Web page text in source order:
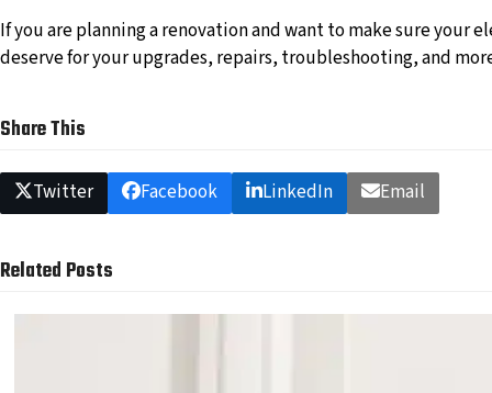
If you are planning a renovation and want to make sure your
deserve for your upgrades, repairs, troubleshooting, and
Share This
Twitter Facebook LinkedIn Email
Related Posts